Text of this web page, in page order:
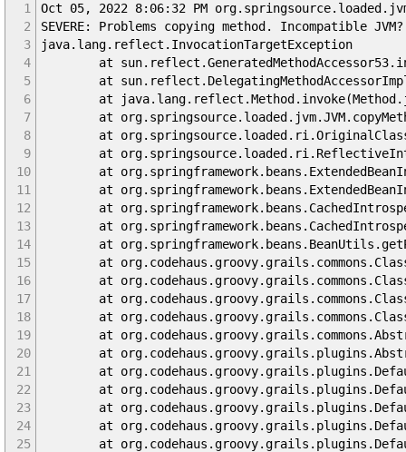
1
2
3
4
5
6
7
8
9
10
11
12
13
14
15
16
17
18
19
20
21
22
23
24
25
Oct 05, 2022 8:06:32 PM
SEVERE: Problems copying method. Incompatible JVM?
java.lang.reflect.InvocationTargetException
at
at
at
at
at
at
at
at
at
at
at
at
at
at
at
at
at
at
at
at
at
at